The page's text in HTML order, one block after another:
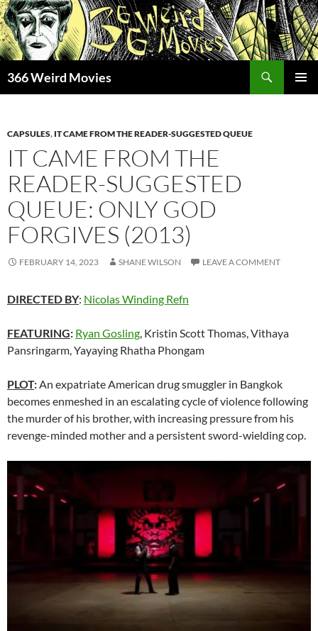
Skip
to
content
366 Weird Movies
CAPSULES, IT CAME FROM THE READER-SUGGESTED QUEUE
IT CAME FROM THE
READER-SUGGESTED
QUEUE: ONLY GOD
FORGIVES (2013)
FEBRUARY 14, 2023 SHANE WILSON LEAVE A COMMENT
DIRECTED BY: Nicolas Winding Refn
FEATURING: Ryan Gosling, Kristin Scott Thomas, Vithaya
Pansringarm, Yayaying Rhatha Phongam
PLOT:An expatriate American drug smuggler in Bangkok
becomes enmeshed in an escalating cycle of violence following
the murder of his brother, with increasing pressure from his
revenge-minded mother and a persistent sword-wielding cop.